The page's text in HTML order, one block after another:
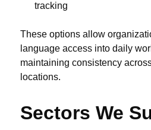
tracking
These options allow
language access into daily
maintaining consistency
locations.
Sectors We